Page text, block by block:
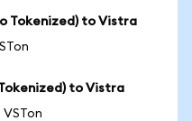
Tokenized) to Vistra
to Vistra